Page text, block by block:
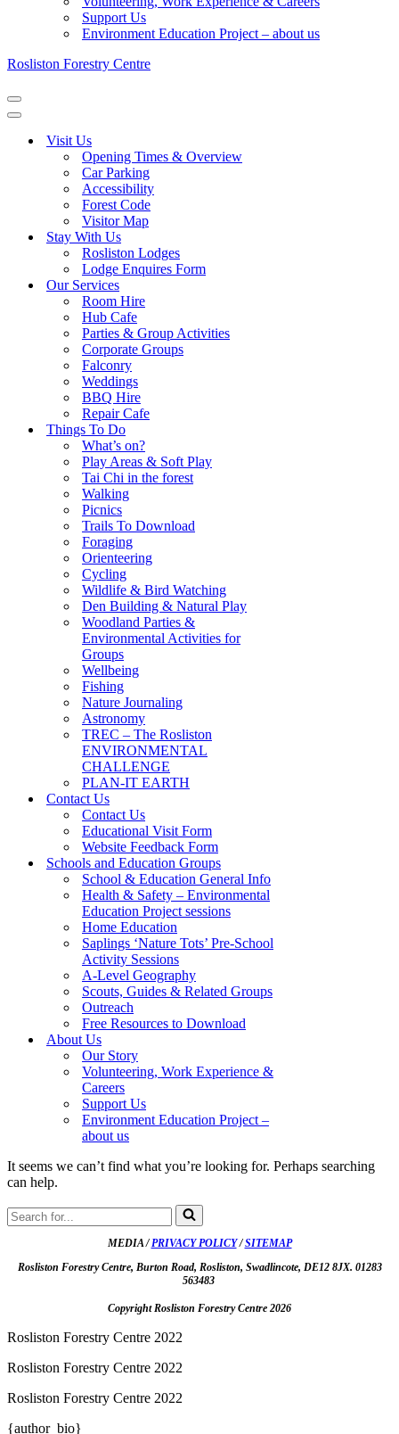
Support Us
Environment Education Project – about us
Rosliston Forestry Centre
Navigation
Menu
Navigation
Visit Us
Opening Times & Overview
Car Parking
Accessibility
Forest Code
Visitor Map
Stay With Us
Rosliston Lodges
Lodge Enquires Form
Our Services
Room Hire
Hub Cafe
Parties & Group Activities
Corporate Groups
Falconry
Weddings
BBQ Hire
Repair Cafe
Things To Do
What’s on?
Play Areas & Soft Play
Tai Chi in the forest
Walking
Picnics
Trails To Download
Foraging
Orienteering
Cycling
Wildlife & Bird Watching
Den Building & Natural Play
Woodland Parties &
Environmental Activities for
Groups
Wellbeing
Fishing
Nature Journaling
Astronomy
TREC – The Rosliston
ENVIRONMENTAL
CHALLENGE
PLAN-IT EARTH
Contact Us
Contact Us
Educational Visit Form
Website Feedback Form
Schools and Education Groups
School & Education General Info
Health & Safety – Environmental
Education Project sessions
Home Education
Saplings ‘Nature Tots’ Pre-School
Activity Sessions
A-Level Geography
Scouts, Guides & Related Groups
Outreach
Free Resources to Download
About Us
Our Story
Volunteering, Work Experience &
Careers
Support Us
Environment Education Project –
about us
It seems we can’t find what you’re looking for. Perhaps searching
can help.
Search
for...
MEDIA /PRIVACY POLICY/SITEMAP
Rosliston Forestry Centre, Burton Road, Rosliston, Swadlincote, DE12 8JX. 01283
563483
Copyright Rosliston Forestry Centre 2026
Rosliston Forestry Centre 2022
Rosliston Forestry Centre 2022
Rosliston Forestry Centre 2022
{author_bio}